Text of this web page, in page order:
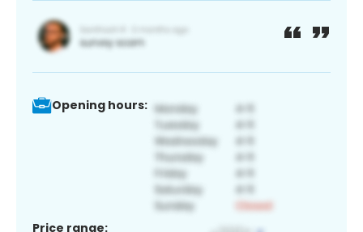
Opening hours:
Price range: